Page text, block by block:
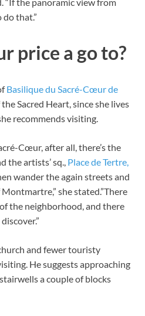
that.”
price a go to?
Basilique du Sacré-Cœur de
Sacred Heart, since she lives
recommends visiting.
Cœur, after all, there’s the
the artists’ sq., Place de Tertre,
wander the again streets and
she stated.”There
the neighborhood, and there
and fewer touristy
He suggests approaching
a couple of blocks